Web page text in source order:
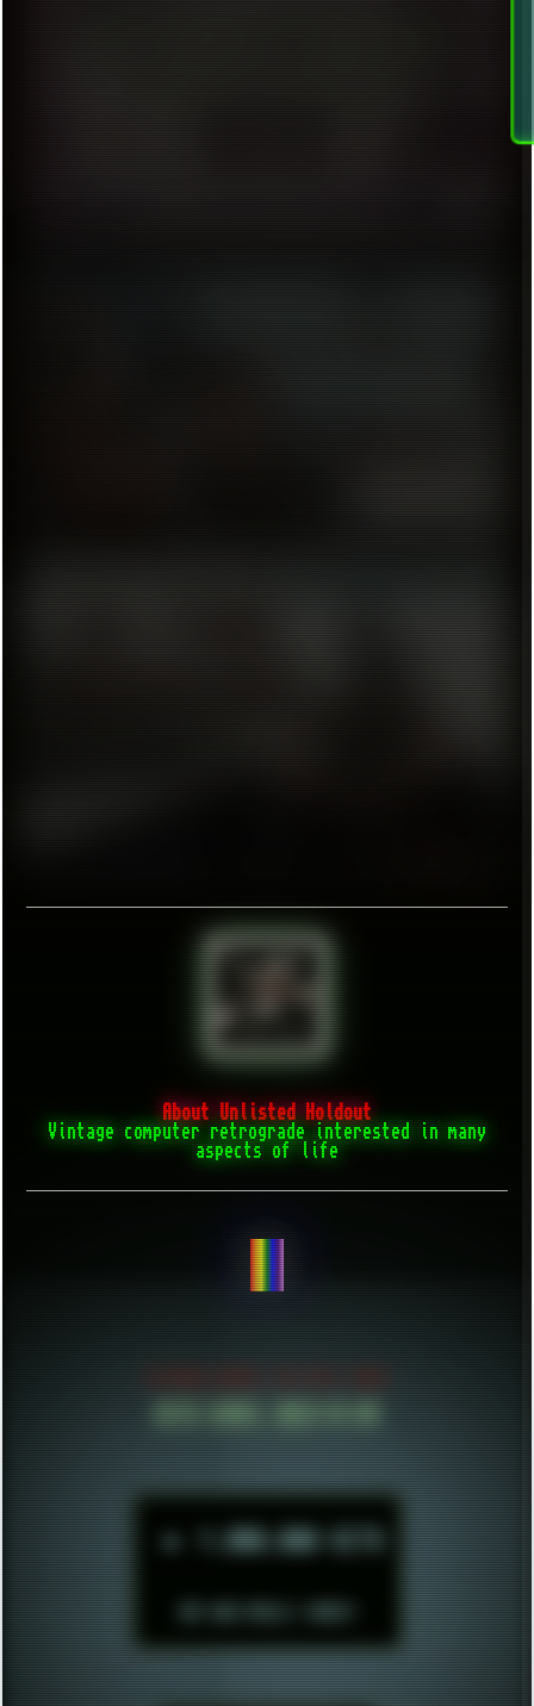
About Unlisted Holdout
Vintage computer retrograde interested in many
aspects of life
BE CONFIDENT.
HITS SINCE 2023-11-01
► 1.000.000 HITS